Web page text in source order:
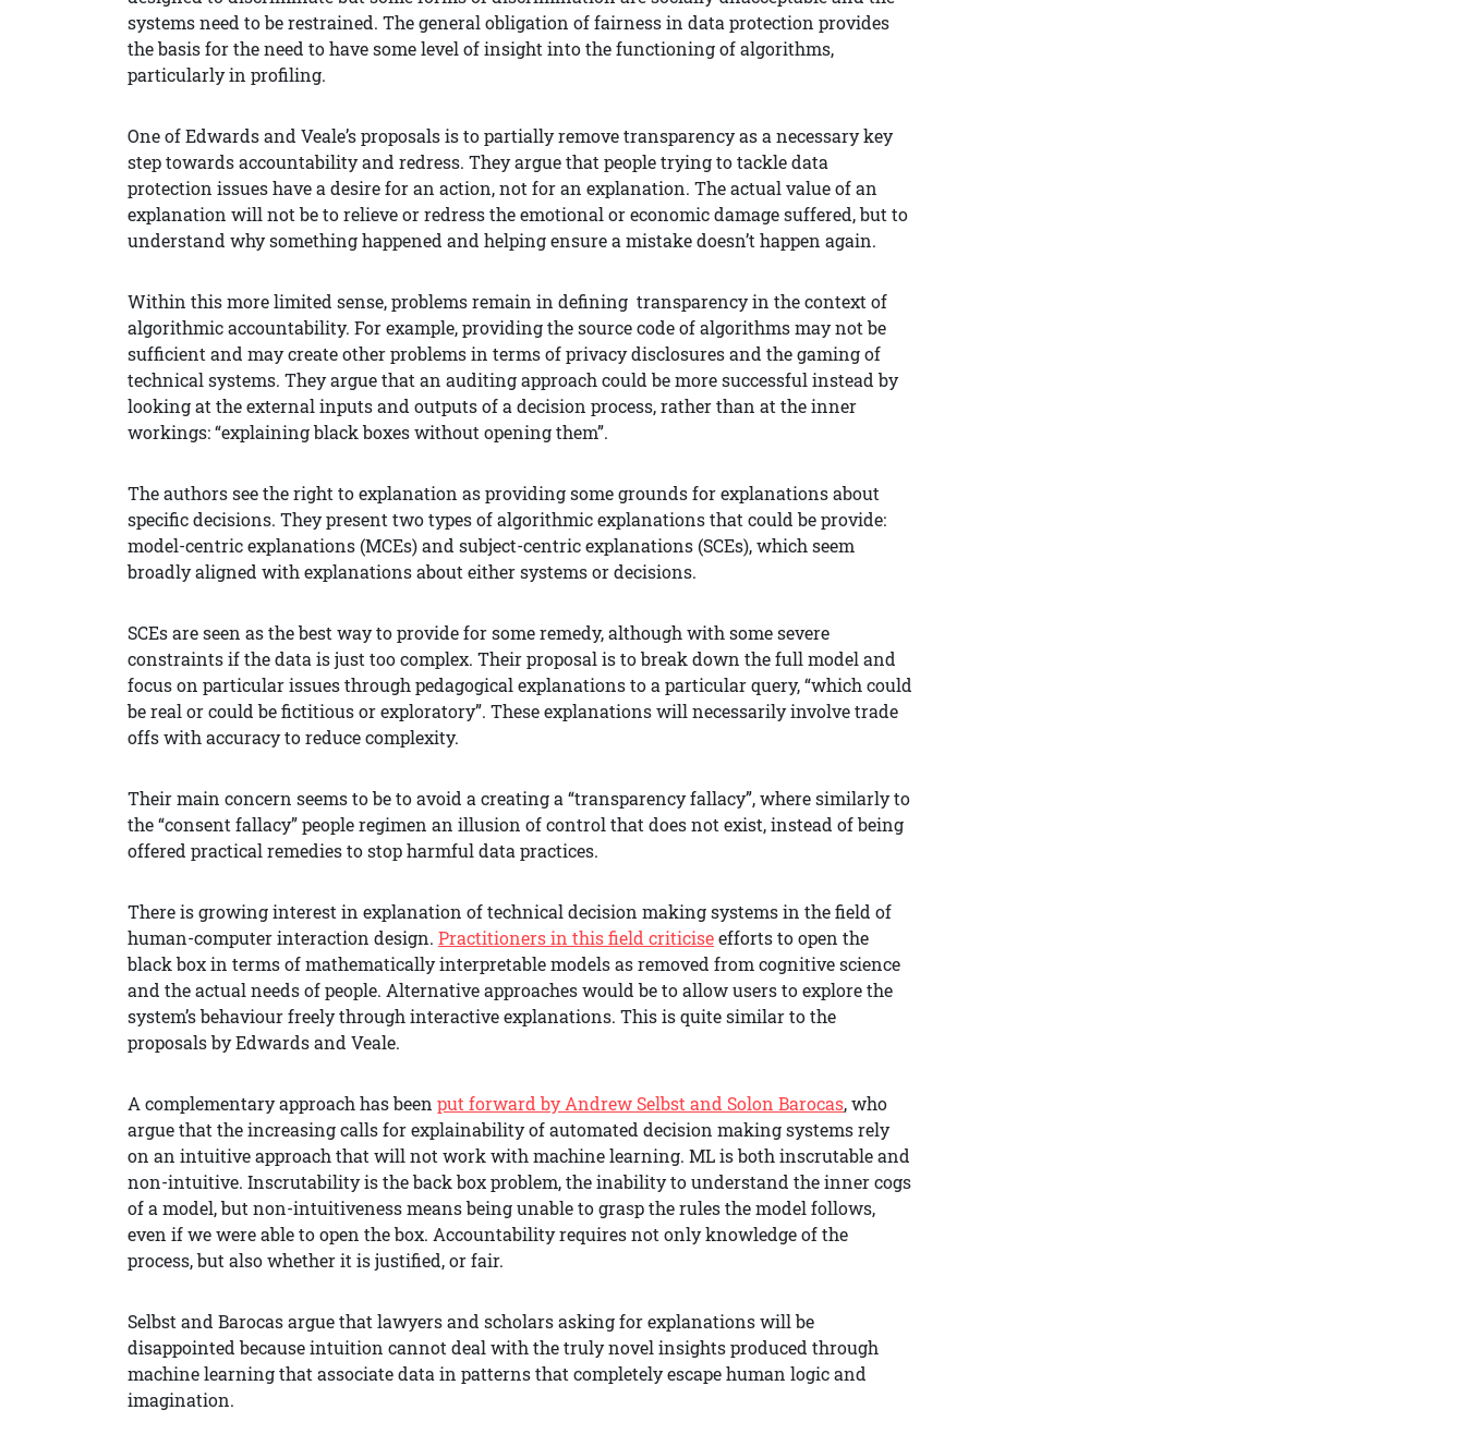
systems need to be restrained. The general obligation of fairness in data protection provides
the basis for the need to have some level of insight into the functioning of algorithms,
particularly in profiling.
One of Edwards and Veale’s proposals is to partially remove transparency as a necessary key
step towards accountability and redress. They argue that people trying to tackle data
protection issues have a desire for an action, not for an explanation. The actual value of an
explanation will not be to relieve or redress the emotional or economic damage suffered, but to
understand why something happened and helping ensure a mistake doesn’t happen again.
Within this more limited sense, problems remain in defining transparency in the context of
algorithmic accountability. For example, providing the source code of algorithms may not be
sufficient and may create other problems in terms of privacy disclosures and the gaming of
technical systems. They argue that an auditing approach could be more successful instead by
looking at the external inputs and outputs of a decision process, rather than at the inner
workings: “explaining black boxes without opening them”.
The authors see the right to explanation as providing some grounds for explanations about
specific decisions. They present two types of algorithmic explanations that could be provide:
model-centric explanations (MCEs) and subject-centric explanations (SCEs), which seem
broadly aligned with explanations about either systems or decisions.
SCEs are seen as the best way to provide for some remedy, although with some severe
constraints if the data is just too complex. Their proposal is to break down the full model and
focus on particular issues through pedagogical explanations to a particular query, “which could
be real or could be fictitious or exploratory”. These explanations will necessarily involve trade
offs with accuracy to reduce complexity.
Their main concern seems to be to avoid a creating a “transparency fallacy”, where similarly to
the “consent fallacy” people regimen an illusion of control that does not exist, instead of being
offered practical remedies to stop harmful data practices.
There is growing interest in explanation of technical decision making systems in the field of
human-computer interaction design. Practitioners in this field criticiseefforts to open the
black box in terms of mathematically interpretable models as removed from cognitive science
and the actual needs of people. Alternative approaches would be to allow users to explore the
system’s behaviour freely through interactive explanations. This is quite similar to the
proposals by Edwards and Veale.
A complementary approach has been put forward by Andrew Selbst and Solon Barocas, who
argue that the increasing calls for explainability of automated decision making systems rely
on an intuitive approach that will not work with machine learning. ML is both inscrutable and
non-intuitive. Inscrutability is the back box problem, the inability to understand the inner cogs
of a model, but non-intuitiveness means being unable to grasp the rules the model follows,
even if we were able to open the box. Accountability requires not only knowledge of the
process, but also whether it is justified, or fair.
Selbst and Barocas argue that lawyers and scholars asking for explanations will be
disappointed because intuition cannot deal with the truly novel insights produced through
machine learning that associate data in patterns that completely escape human logic and
imagination.